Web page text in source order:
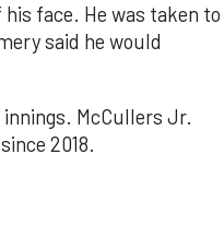
face. He was taken to
said he would
McCullers Jr.
2018.